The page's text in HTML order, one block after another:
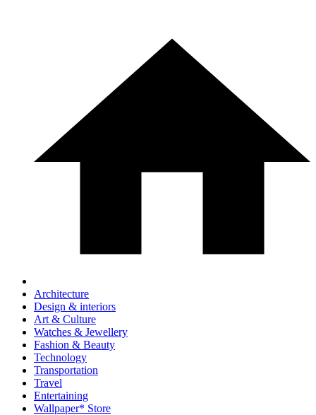
Architecture
Design & interiors
Art & Culture
Watches & Jewellery
Fashion & Beauty
Technology
Transportation
Travel
Entertaining
Wallpaper* Store